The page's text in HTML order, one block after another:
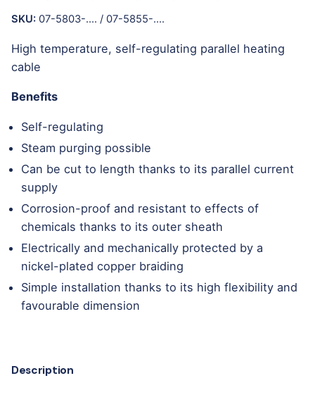
SKU: 07-5803-.... / 07-5855-....
High temperature, self-regulating parallel heating
cable
Benefits
Self-regulating
Steam purging possible
Can be cut to length thanks to its parallel current
supply
Corrosion-proof and resistant to effects of
chemicals thanks to its outer sheath
Electrically and mechanically protected by a
nickel-plated copper braiding
Simple installation thanks to its high flexibility and
favourable dimension
Description